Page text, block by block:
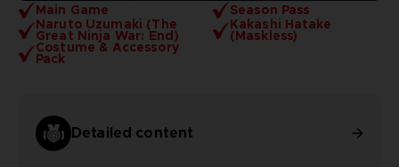
Main Game
Season Pass
Naruto Uzumaki (The
Great Ninja War: End)
Kakashi Hatake
(Maskless)
Costume & Accessory
Pack
Detailed content